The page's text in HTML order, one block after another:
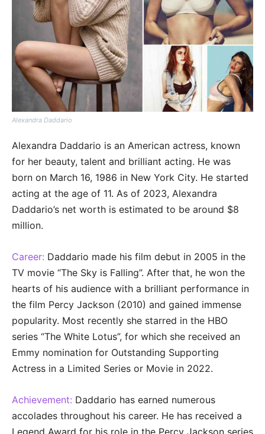
Alexandra Daddario
Alexandra Daddario is an American actress, known
for her beauty, talent and brilliant acting. He was
born on March 16, 1986 in New York City. He started
acting at the age of 11. As of 2023, Alexandra
Daddario’s net worth is estimated to be around $8
million.
Career: Daddario made his film debut in 2005 in the
TV movie “The Sky is Falling”. After that, he won the
hearts of his audience with a brilliant performance in
the film Percy Jackson (2010) and gained immense
popularity. Most recently she starred in the HBO
series “The White Lotus”, for which she received an
Emmy nomination for Outstanding Supporting
Actress in a Limited Series or Movie in 2022.
Achievement: Daddario has earned numerous
accolades throughout his career. He has received a